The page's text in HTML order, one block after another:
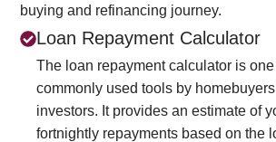
buying and refinancing journey.
Loan Repayment Calculator
The loan repayment calculator is
commonly used tools by
investors. It provides an estimate of
fortnightly repayments based on the